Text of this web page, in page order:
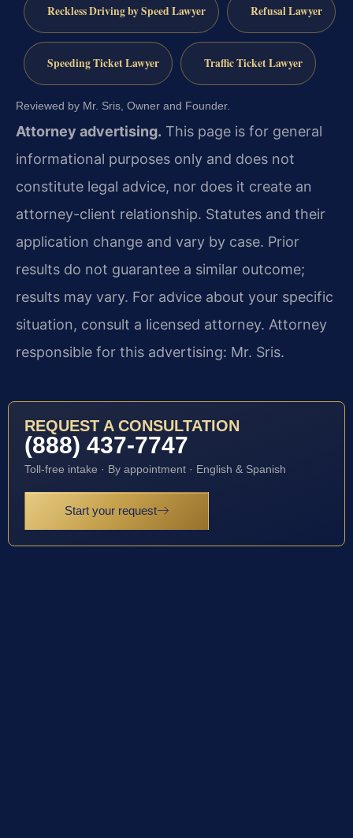
Reckless Driving by Speed Lawyer Refusal Lawyer
Speeding Ticket Lawyer Traffic Ticket Lawyer
Reviewed by Mr. Sris, Owner and Founder.
Attorney advertising. This page is for general
informational purposes only and does not
constitute legal advice, nor does it create an
attorney-client relationship. Statutes and their
application change and vary by case. Prior
results do not guarantee a similar outcome;
results may vary. For advice about your specific
situation, consult a licensed attorney. Attorney
responsible for this advertising: Mr. Sris.
REQUEST A CONSULTATION
(888) 437-7747
Toll-free intake · By appointment · English & Spanish
Start your request